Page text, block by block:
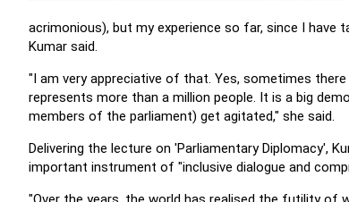
acrimonious), but my experience so far, since I have
Kumar said.
"I am very appreciative of that. Yes, sometimes
represents more than a million people. It is a big
members of the parliament) get agitated," she said.
Delivering the lecture on 'Parliamentary Diplomacy',
important instrument of "inclusive dialogue and